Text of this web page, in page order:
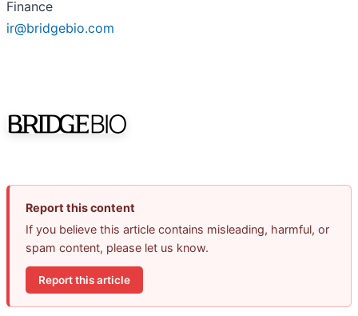
Finance
ir@bridgebio.com
Report this content
If you believe this article contains misleading, harmful, or
spam content, please let us know.
Report this article